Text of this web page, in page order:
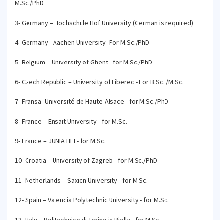
M.Sc./PhD
3- Germany – Hochschule Hof University (German is required)
4- Germany –Aachen University- For M.Sc./PhD
5- Belgium – University of Ghent - for M.Sc./PhD
6- Czech Republic – University of Liberec - For B.Sc. /M.Sc.
7- Fransa- Université de Haute-Alsace - for M.Sc./PhD
8- France – Ensait University - for M.Sc.
9- France – JUNIA HEI - for M.Sc.
10- Croatia – University of Zagreb - for M.Sc./PhD
11- Netherlands – Saxion University - for M.Sc.
12- Spain – Valencia Polytechnic University - for M.Sc.